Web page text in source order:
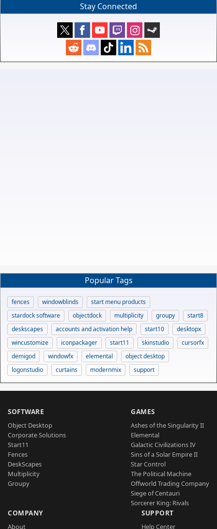
Stay Connected
Popular Tags
fences windowblinds
start menu products
stardock software
objectdock multiplicity groupy
start8
deskscapes
accounts and activation help start10
desktopx
wincustomize
iconpackager start11 skinstudio
cursorfx
demigod
windowfx elemental
object desktop
logonstudio
curtains modernmix support
SOFTWARE
Object Desktop
Corporate Solutions
Start11
Fences
DeskScapes
Multiplicity
Groupy
GAMES
Ashes of the Singularity II
Elemental
Galactic Civilizations IV
Sins of a Solar Empire II
Star Control
The Political Machine
Offworld Trading Company
Siege of Centauri
Sorcerer King: Rivals
COMPANY
About
SUPPORT
Help Center